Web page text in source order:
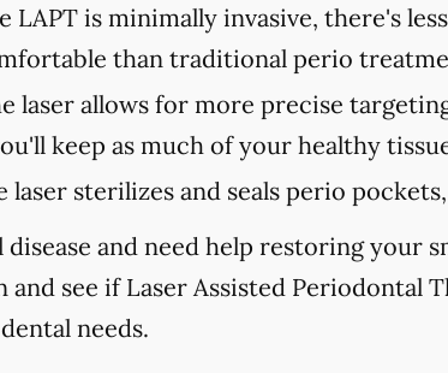
LAPT is minimally invasive, there's
than traditional perio
laser allows for more precise
keep as much of your healthy
laser sterilizes and seals perio
and need help restoring your
and see if Laser Assisted Periodontal
needs.